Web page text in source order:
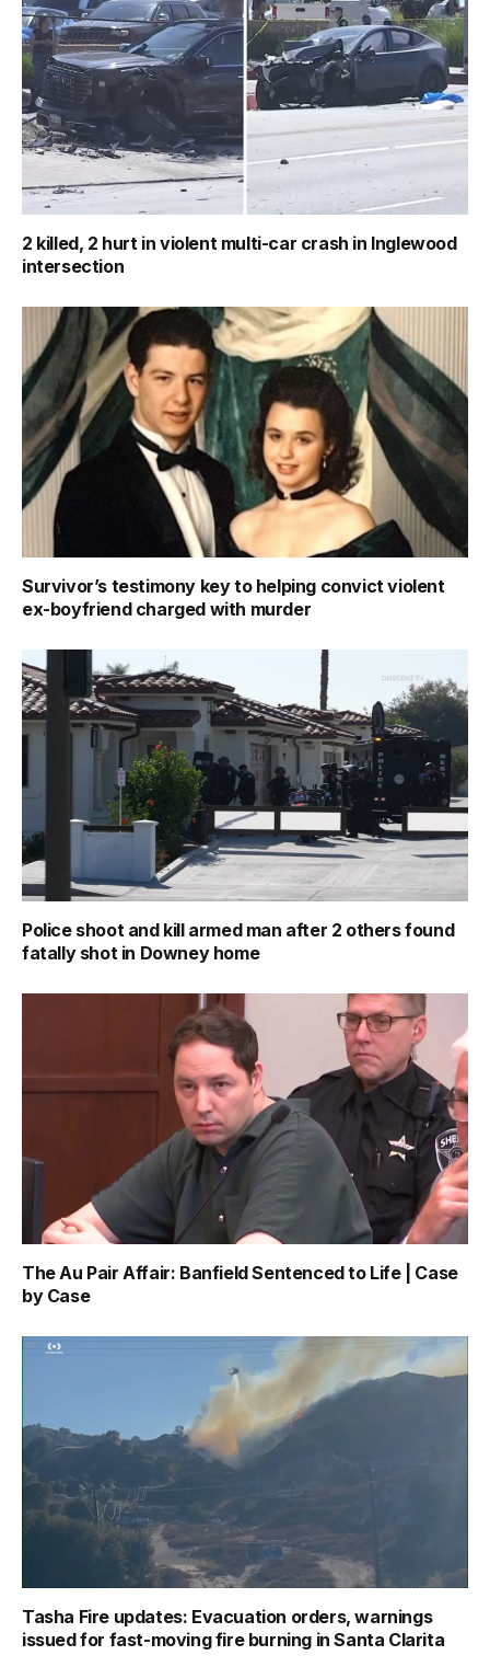
2 killed, 2 hurt in violent multi-car crash in Inglewood
intersection
Survivor’s testimony key to helping convict violent
ex-boyfriend charged with murder
Police shoot and kill armed man after 2 others found
fatally shot in Downey home
The Au Pair Affair: Banfield Sentenced to Life | Case
by Case
Tasha Fire updates: Evacuation orders, warnings
issued for fast-moving fire burning in Santa Clarita